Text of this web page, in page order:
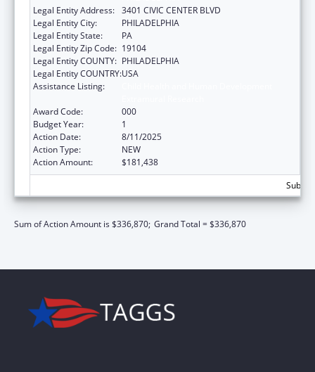
Legal Entity Address: 3401 CIVIC CENTER BLVD
Legal Entity City:
PHILADELPHIA
Legal Entity State:
PA
Legal Entity Zip Code: 19104
Legal Entity COUNTY: PHILADELPHIA
Legal Entity COUNTRY:USA
Assistance Listing:
Award Code:
000
Budget Year:
1
Action Date:
8/11/2025
Action Type:
NEW
Action Amount:
$181,438
Sum of Action Amount is $336,870; Grand Total = $336,870